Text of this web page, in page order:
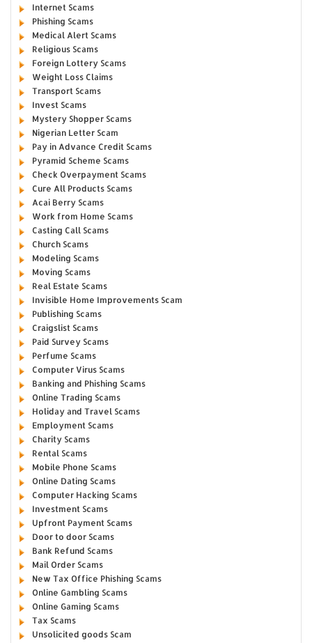
Internet Scams
Phishing Scams
Medical Alert Scams
Religious Scams
Foreign Lottery Scams
Weight Loss Claims
Transport Scams
Invest Scams
Mystery Shopper Scams
Nigerian Letter Scam
Pay in Advance Credit Scams
Pyramid Scheme Scams
Check Overpayment Scams
Cure All Products Scams
Acai Berry Scams
Work from Home Scams
Casting Call Scams
Church Scams
Modeling Scams
Moving Scams
Real Estate Scams
Invisible Home Improvements Scam
Publishing Scams
Craigslist Scams
Paid Survey Scams
Perfume Scams
Computer Virus Scams
Banking and Phishing Scams
Online Trading Scams
Holiday and Travel Scams
Employment Scams
Charity Scams
Rental Scams
Mobile Phone Scams
Online Dating Scams
Computer Hacking Scams
Investment Scams
Upfront Payment Scams
Door to door Scams
Bank Refund Scams
Mail Order Scams
New Tax Office Phishing Scams
Online Gambling Scams
Online Gaming Scams
Tax Scams
Unsolicited goods Scam